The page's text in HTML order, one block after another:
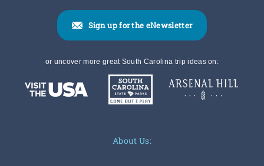
Sign up for the eNewsletter
or uncover more great South Carolina trip ideas on:
About Us: